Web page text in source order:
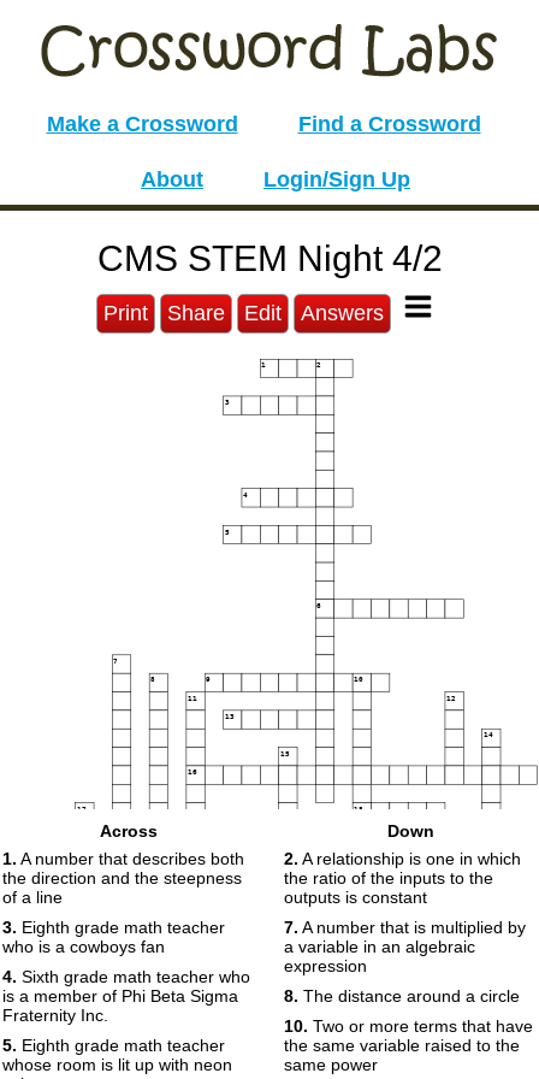
Make a Crossword Find a Crossword
About Login/Sign Up
CMS STEM Night 4/2
Print Share Edit Answers
1 2
3
4
5
6
7
8 9 10
11 12
13
14
15
16
17 18
Across
1. A number that describes both
the direction and the steepness
of a line
3. Eighth grade math teacher
who is a cowboys fan
4. Sixth grade math teacher who
is a member of Phi Beta Sigma
Fraternity Inc.
5. Eighth grade math teacher
whose room is lit up with neon
Down
2. A relationship is one in which
the ratio of the inputs to the
outputs is constant
7. A number that is multiplied by
a variable in an algebraic
expression
8. The distance around a circle
10. Two or more terms that have
the same variable raised to the
same power